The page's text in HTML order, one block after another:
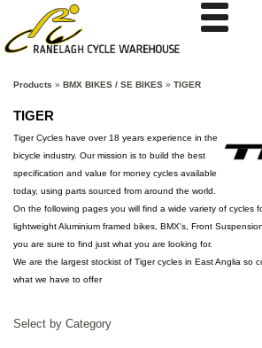
Products » BMX BIKES / SE BIKES » TIGER
TIGER
Tiger Cycles have over 18 years experience in the
bicycle industry. Our mission is to build the best
specification and value for money cycles available
today, using parts sourced from around the world.
On the following pages you will find a wide variety of cycles
lightweight Aluminium framed bikes, BMX's, Front
you are sure to find just what you are looking for.
We are the largest stockist of Tiger cycles in East Anglia so
what we have to offer
Select by Category